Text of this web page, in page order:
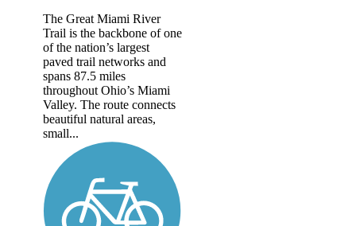
The Great Miami River
Trail is the backbone of one
of the nation’s largest
paved trail networks and
spans 87.5 miles
throughout Ohio’s Miami
Valley. The route connects
beautiful natural areas,
small...